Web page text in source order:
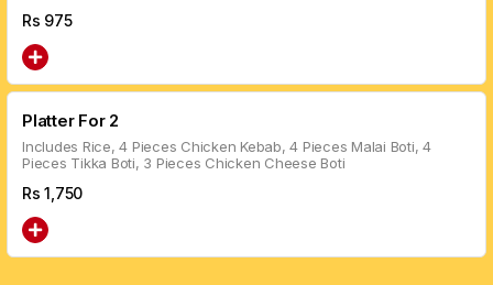
Rs 975
Platter For 2
Includes Rice, 4 Pieces Chicken Kebab, 4 Pieces Malai Boti, 4
Pieces Tikka Boti, 3 Pieces Chicken Cheese Boti
Rs1,750